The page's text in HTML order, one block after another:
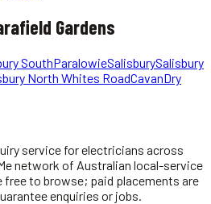
Gardens
SouthParalowieSalisburySalisbury
North Whites RoadCavanDry
service forelectricians across
network of Australian local-service
free to browse; paid placements are
enquiries or jobs.